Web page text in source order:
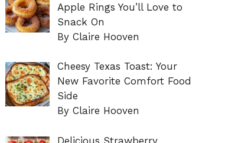
Apple Rings You’ll Love to
Snack On
By Claire Hooven
Cheesy Texas Toast: Your
New Favorite Comfort Food
Side
By Claire Hooven
Delicious Strawberry